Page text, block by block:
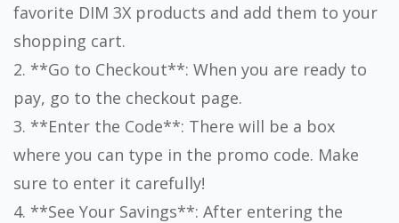
favorite DIM 3X products and add them to your
shopping cart.
2. **Go to Checkout**: When you are ready to
pay, go to the checkout page.
3. **Enter the Code**: There will be a box
where you can type in the promo code. Make
sure to enter it carefully!
4. **See Your Savings**: After entering the